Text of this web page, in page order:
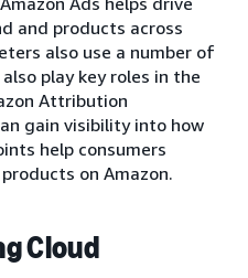
and products across
also use a number of
play key roles in the
Attribution
gain visibility into how
help consumers
on Amazon.
Cloud